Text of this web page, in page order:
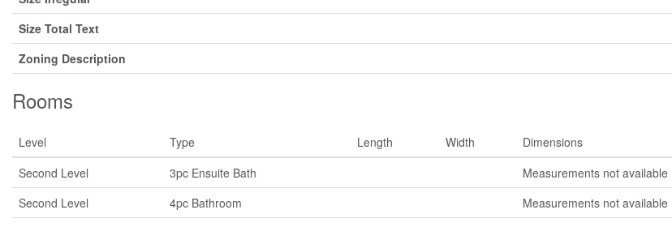
Size Total Text
Zoning Description
Rooms
Level Type Length Width
Dimensions
Second Level
3pc Ensuite Bath
Measurements not available
Second Level
4pc Bathroom
Measurements not available